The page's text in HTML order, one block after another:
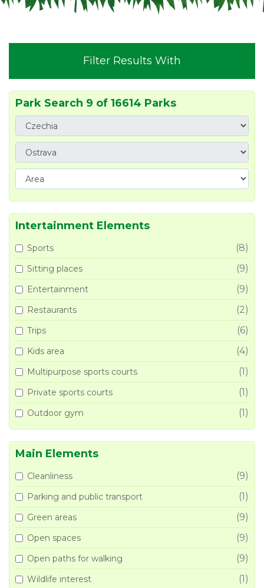
Filter Results With
Park Search 9 of 16614 Parks
Intertainment Elements
Sports (8)
Sitting places (9)
Entertainment (9)
Restaurants (2)
Trips (6)
Kids area (4)
Multipurpose sports courts (1)
Private sports courts (1)
Outdoor gym (1)
Main Elements
Cleanliness (9)
Parking and public transport (1)
Green areas (9)
Open spaces (9)
Open paths for walking (9)
Wildlife interest (1)